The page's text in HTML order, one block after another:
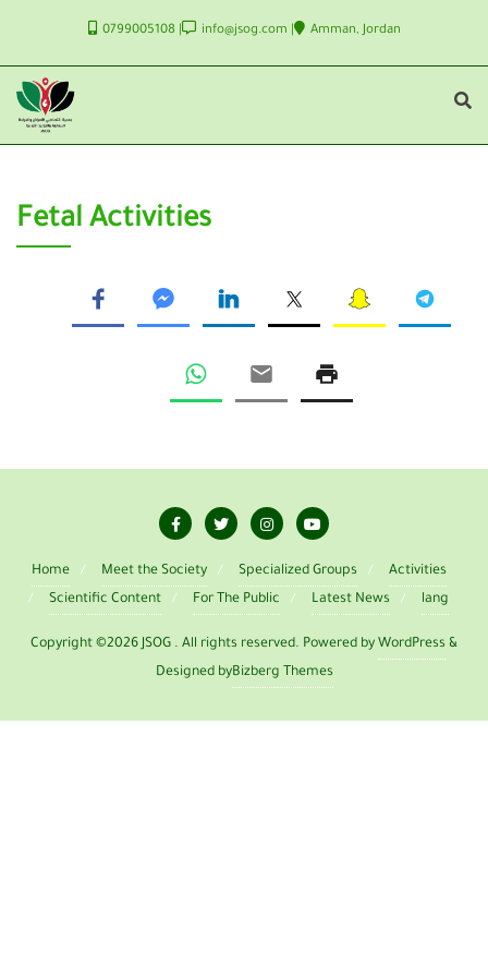
0799005108 info@jsog.com Amman, Jordan
Fetal Activities
Home Meet the Society Specialized Groups
Activities
Scientific Content
For The Public Latest News lang
Copyright ©2026 JSOG . All rights reserved. Powered by WordPress &
Designed byBizberg Themes